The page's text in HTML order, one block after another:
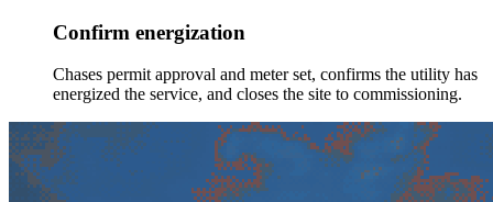
Confirm energization
Chases permit approval and meter set, confirms the utility has
energized the service, and closes the site to commissioning.